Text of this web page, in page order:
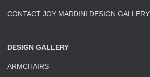
CONTACT JOY MARDINI DESIGN GALLERY
DESIGN GALLERY
ARMCHAIRS